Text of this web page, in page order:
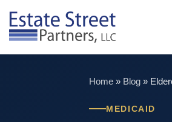
content
Home » Blog »
MEDICAID